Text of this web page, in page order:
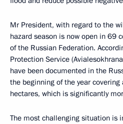
Mr President, with regard to the
hazard season is now open in 69
of the Russian Federation.
Protection Service
have been documented in the
the beginning of the year
hectares, which is significantly
The most challenging situation is